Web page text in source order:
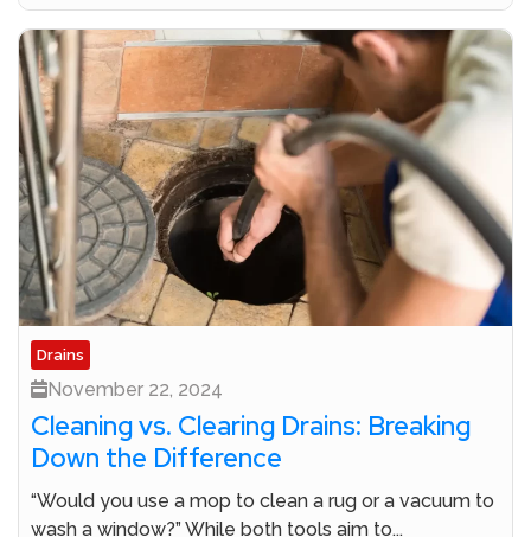
Drains
November 22, 2024
Cleaning vs. Clearing Drains: Breaking
Down the Difference
“Would you use a mop to clean a rug or a vacuum to
wash a window?” While both tools aim to...